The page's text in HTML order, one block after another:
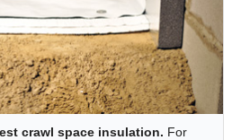
crawl space insulation. For